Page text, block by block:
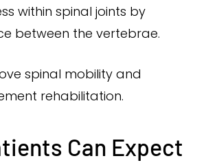
within spinal joints by
between the vertebrae.
spinal mobility and
rehabilitation.
Can Expect